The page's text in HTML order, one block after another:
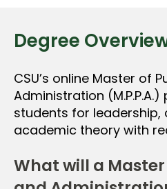
Degree
CSU’s online Master of
Administration
students for leadership,
academic theory with
What will a